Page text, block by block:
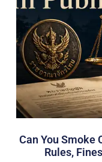
Can You Smoke
Rules,